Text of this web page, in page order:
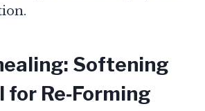
Softening
for Re‑Forming